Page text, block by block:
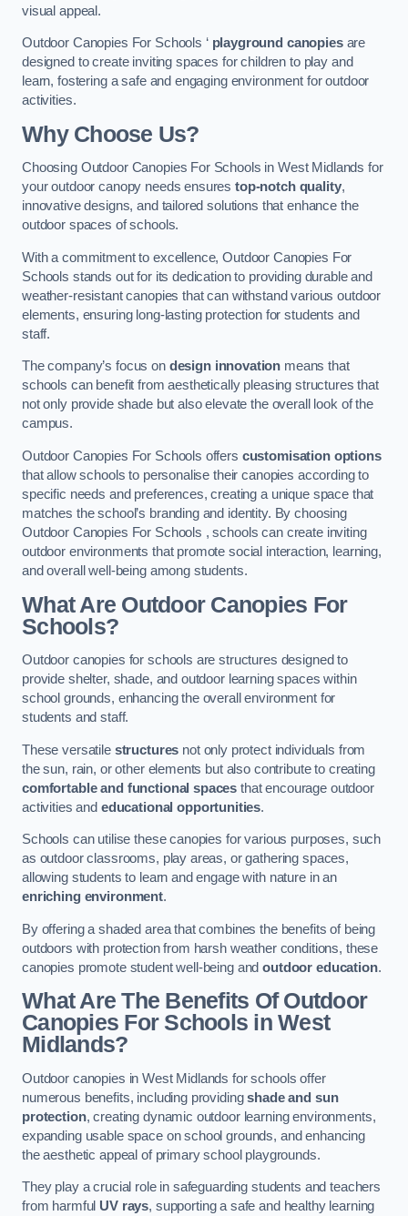
visual appeal.
Outdoor Canopies For Schools ‘ playground canopiesare
designed to create inviting spaces for children to play and
learn, fostering a safe and engaging environment for outdoor
activities.
Why Choose Us?
Choosing Outdoor Canopies For Schools in West Midlands for
your outdoor canopy needs ensurestop-notch quality,
innovative designs, and tailored solutions that enhance the
outdoor spaces of schools.
With a commitment to excellence, Outdoor Canopies For
Schools stands out for its dedication to providing durable and
weather-resistant canopies that can withstand various outdoor
elements, ensuring long-lasting protection for students and
staff.
The company’s focus on design innovation means that
schools can benefit from aesthetically pleasing structures that
not only provide shade but also elevate the overall look of the
campus.
Outdoor Canopies For Schools offers customisation options
that allow schools to personalise their canopies according to
specific needs and preferences, creating a unique space that
matches the school’s branding and identity. By choosing
Outdoor Canopies For Schools , schools can create inviting
outdoor environments that promote social interaction, learning,
and overall well-being among students.
What Are Outdoor Canopies For
Schools?
Outdoor canopies for schools are structures designed to
provide shelter, shade, and outdoor learning spaces within
school grounds, enhancing the overall environment for
students and staff.
These versatile structures not only protect individuals from
the sun, rain, or other elements but also contribute to creating
comfortable and functional spaces that encourage outdoor
activities and educational opportunities.
Schools can utilise these canopies for various purposes, such
as outdoor classrooms, play areas, or gathering spaces,
allowing students to learn and engage with nature in an
enriching environment.
By offering a shaded area that combines the benefits of being
outdoors with protection from harsh weather conditions, these
canopies promote student well-being andoutdoor education.
What Are The Benefits Of Outdoor
Canopies For Schools in West
Midlands?
Outdoor canopies in West Midlands for schools offer
numerous benefits, including providingshade and sun
protection, creating dynamic outdoor learning environments,
expanding usable space on school grounds, and enhancing
the aesthetic appeal of primary school playgrounds.
They play a crucial role in safeguarding students and teachers
from harmful UV rays, supporting a safe and healthy learning